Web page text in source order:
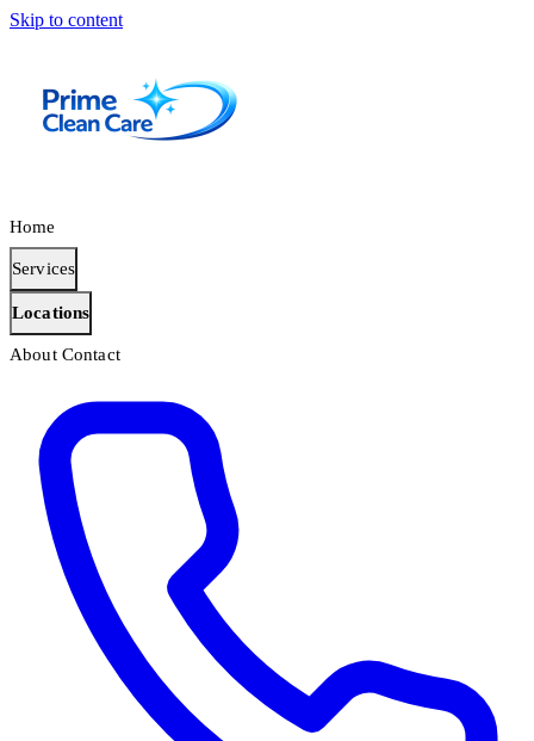
Skip to content
Home
Services
Locations
About Contact